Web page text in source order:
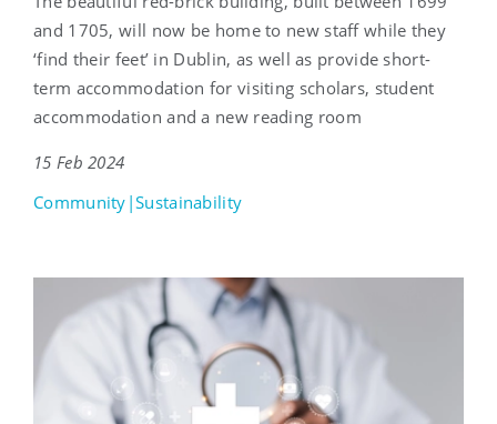
and 1705, will now be home to new staff while they
‘find their feet’ in Dublin, as well as provide short-
term accommodation for visiting scholars, student
accommodation and a new reading room
15 Feb 2024
Community|Sustainability